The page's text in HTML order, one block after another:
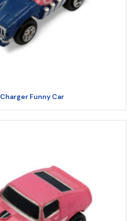
Charger Funny Car